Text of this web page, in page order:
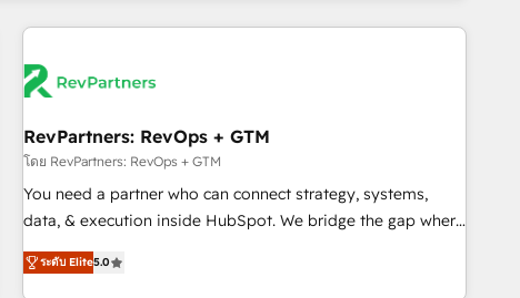
RevPartners: RevOps + GTM
โดย RevPartners: RevOps + GTM
You need a partner who can connect strategy, systems,
data, & execution inside HubSpot. We bridge the gap where
most agencies fall short by combining GTM strategy with
technical execution to solve the right problem with the right
ระดับ Elite5.0